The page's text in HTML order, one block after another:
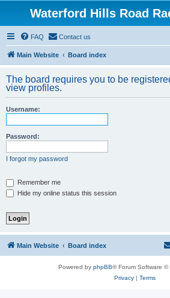
Waterford Hills Road
FAQ Contact us
Main Website Board index
The board requires you to be
view profiles.
Username:
Password:
I forgot my password
Remember me
Hide my online status this session
Main Website Board index
Powered by phpBB® Forum Software ©
Privacy| Terms